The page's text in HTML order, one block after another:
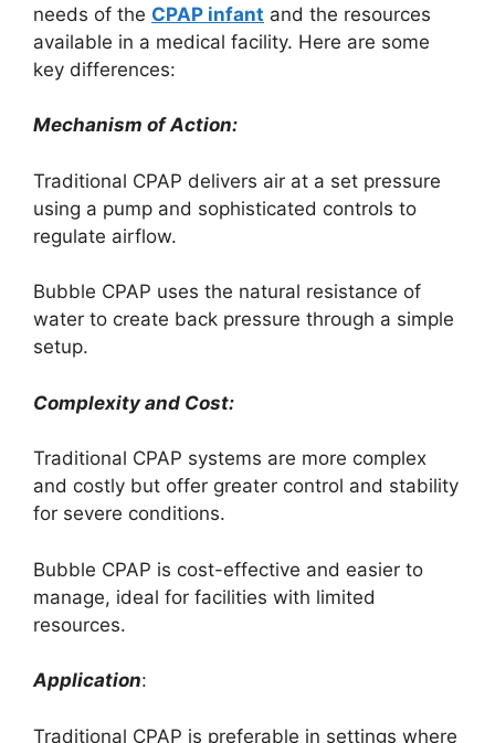
needs of the CPAP infant and the resources
available in a medical facility. Here are some
key differences:
Mechanism of Action:
Traditional CPAP delivers air at a set pressure
using a pump and sophisticated controls to
regulate airflow.
Bubble CPAP uses the natural resistance of
water to create back pressure through a simple
setup.
Complexity and Cost:
Traditional CPAP systems are more complex
and costly but offer greater control and stability
for severe conditions.
Bubble CPAP is cost-effective and easier to
manage, ideal for facilities with limited
resources.
Application:
Traditional CPAP is preferable in settings where